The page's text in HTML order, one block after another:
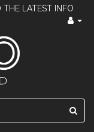
THE LATEST INFO